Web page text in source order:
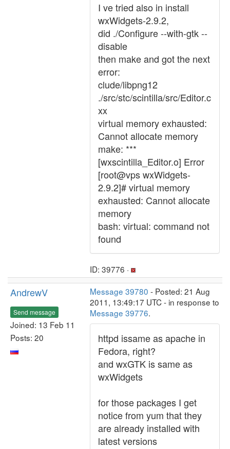
I ve tried also in install
wxWidgets-2.9.2,
did ./Configure --with-gtk --
disable
then make and got the next
error:
clude/libpng12
./src/stc/scintilla/src/Editor.c
xx
virtual memory exhausted:
Cannot allocate memory
make: ***
[wxscintilla_Editor.o] Error
[root@vps wxWidgets-
2.9.2]# virtual memory
exhausted: Cannot allocate
memory
bash: virtual: command not
found
ID: 39776 ·
AndrewV
Send message
Joined: 13 Feb 11
Posts: 20
Message 39780 - Posted: 21 Aug
2011, 13:49:17 UTC - in response to
Message 39776.
httpd issame as apache in
Fedora, right?
and wxGTK is same as
wxWidgets
for those packages I get
notice from yum that they
are already installed with
latest versions